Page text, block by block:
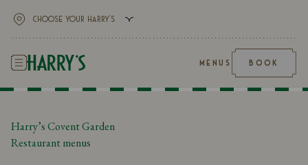
MENUS BOOK
Harry’s Covent Garden
Restaurant menus